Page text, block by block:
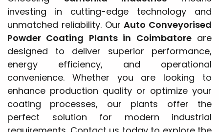
investing in cutting-edge technology and
unmatched reliability. OurAuto Conveyorised
Powder Coating Plants in Coimbatoreare
designed to deliver superior performance,
energy efficiency, and operational
convenience. Whether you are looking to
enhance production quality or optimize your
coating processes, our plants offer the
perfect solution for modern industrial